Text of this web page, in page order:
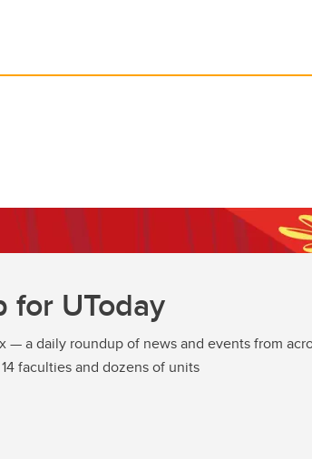
for UToday
— a daily roundup of news and events from
faculties and dozens of units